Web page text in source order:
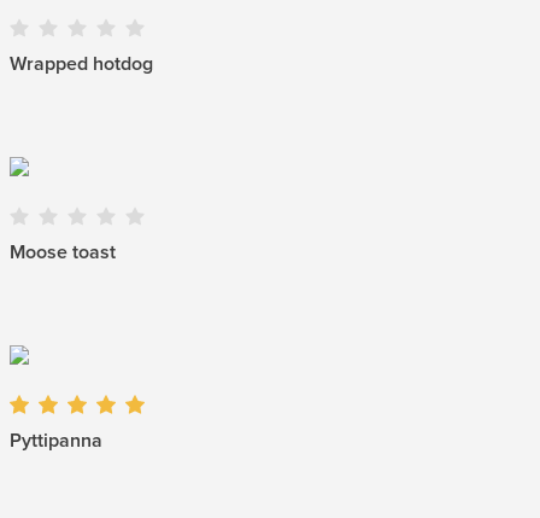
Wrapped hotdog
Moose toast
Pyttipanna